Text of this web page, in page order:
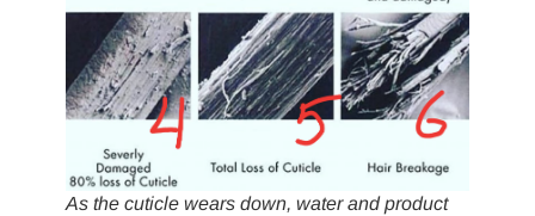
As the cuticle wears down, water and product